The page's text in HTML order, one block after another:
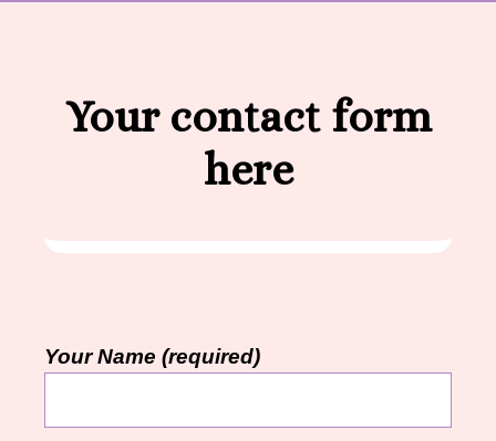
Your contact form
here
Your Name (required)